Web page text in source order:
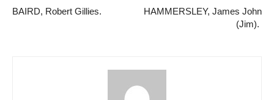
BAIRD, Robert Gillies.
HAMMERSLEY, James John
(Jim).